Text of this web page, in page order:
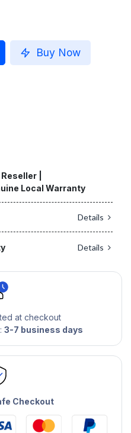
Buy Now
|
Local Warranty
Details
Details
at checkout
3-7 business days
Checkout